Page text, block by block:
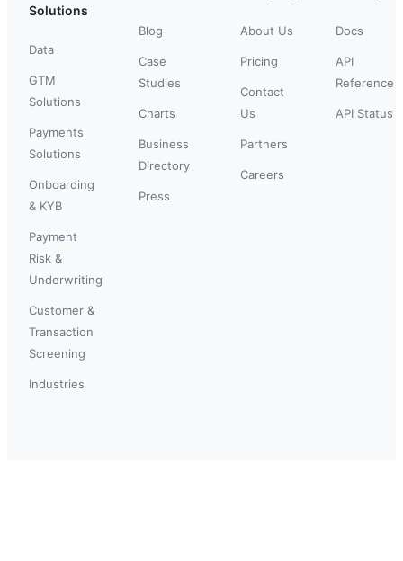
Solutions
Data
GTM
Solutions
Payments
Solutions
Onboarding
& KYB
Payment
Risk &
Underwriting
Customer &
Transaction
Screening
Industries
Blog
Case
Studies
Charts
Business
Directory
Press
About Us
Pricing
Contact
Us
Partners
Careers
Docs
API
Reference
API Status